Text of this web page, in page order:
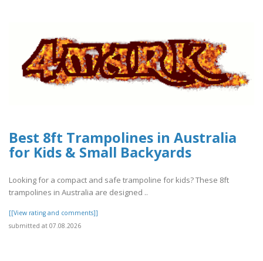
Best 8ft Trampolines in Australia
for Kids & Small Backyards
Looking for a compact and safe trampoline for kids? These 8ft
trampolines in Australia are designed ..
[[View rating and comments]]
submitted at 07.08.2026